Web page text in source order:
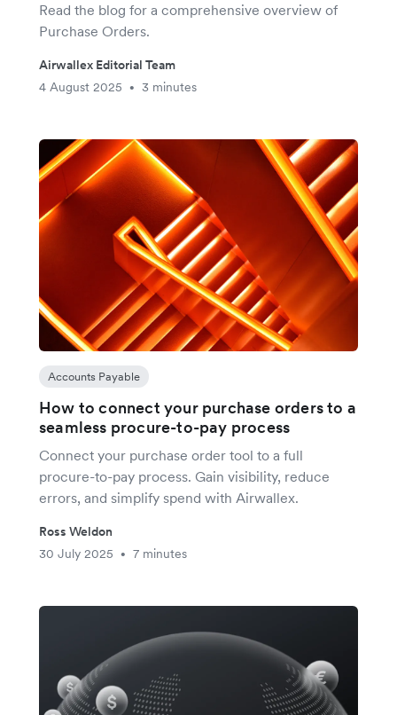
Read the blog for a comprehensive overview of
Purchase Orders.
Airwallex Editorial Team
4 August 2025
• 3 minutes
Accounts Payable
How to connect your purchase orders to a
seamless procure-to-pay process
Connect your purchase order tool to a full
procure-to-pay process. Gain visibility, reduce
errors, and simplify spend with Airwallex.
Ross Weldon
30 July 2025
• 7 minutes